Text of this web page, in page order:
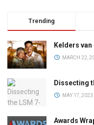
Trending
Kelders
MARCH 22,
Dissecting
MAY 17, 2023
Awards